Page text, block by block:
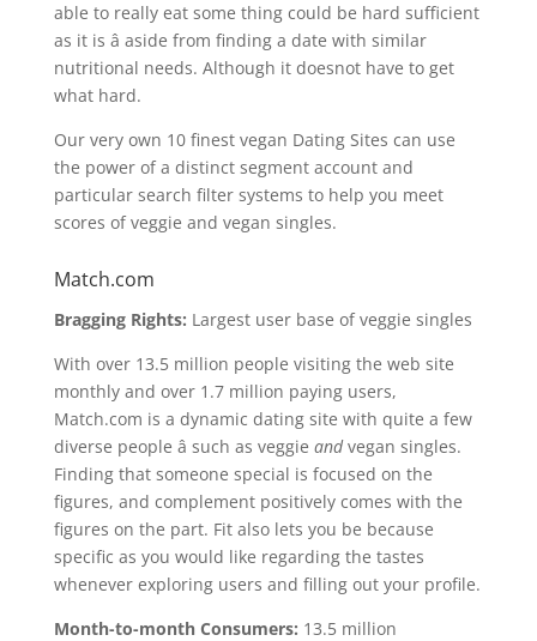
able to really eat some thing could be hard sufficient
as it is â aside from finding a date with similar
nutritional needs. Although it doesnot have to get
what hard.
Our very own 10 finest vegan Dating Sites can use
the power of a distinct segment account and
particular search filter systems to help you meet
scores of veggie and vegan singles.
Match.com
Bragging Rights: Largest user base of veggie singles
With over 13.5 million people visiting the web site
monthly and over 1.7 million paying users,
Match.com is a dynamic dating site with quite a few
diverse people â such as veggie andvegan singles.
Finding that someone special is focused on the
figures, and complement positively comes with the
figures on the part. Fit also lets you be because
specific as you would like regarding the tastes
whenever exploring users and filling out your profile.
Month-to-month Consumers: 13.5 million